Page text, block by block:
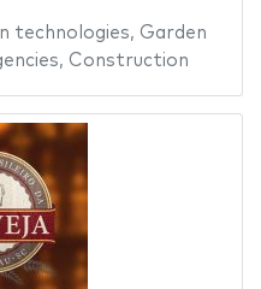
technologies, Garden
, Construction